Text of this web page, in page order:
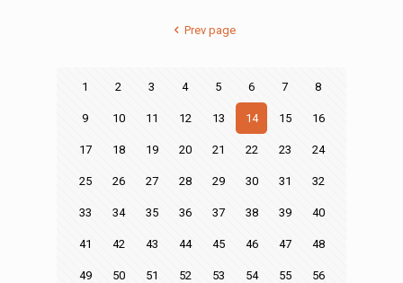
Prev page
1 2 3 4 5 6 7 8
9 10 11 12 13 14 15 16
17 18 19 20 21 22 23 24
25 26 27 28 29 30 31 32
33 34 35 36 37 38 39 40
41 42 43 44 45 46 47 48
49 50 51 52 53 54 55 56